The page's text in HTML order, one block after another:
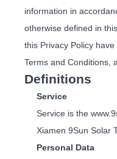
information in
otherwise defined in
this Privacy Policy
Terms and Conditions,
Definitions
Service
Service is the
Xiamen 9Sun Solar
Personal Data